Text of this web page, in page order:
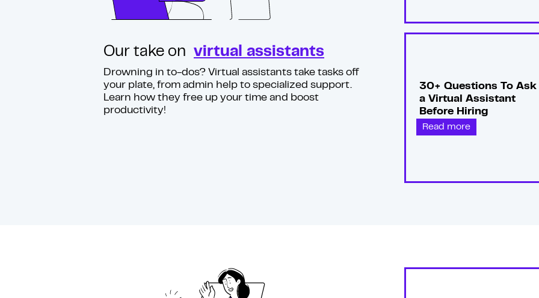
Our take on virtual assistants
Drowning in to-dos? Virtual assistants take tasks off
your plate, from admin help to specialized support.
Learn how they free up your time and boost
productivity!
30+ Questions To Ask
a Virtual Assistant
Before Hiring
Read more